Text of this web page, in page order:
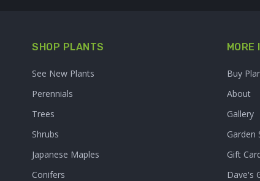
SHOP PLANTS
See New Plants
Perennials
Trees
Shrubs
Japanese Maples
Conifers
MORE
Buy
About
Gallery
Garden
Gift
Dave's